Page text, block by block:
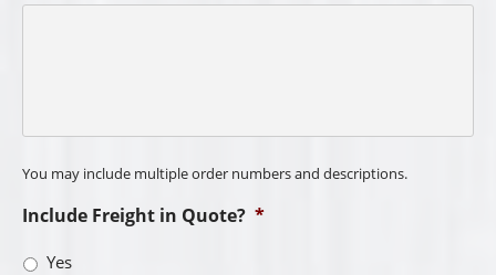
You may include multiple order numbers and descriptions.
Include Freight in Quote? *
Yes